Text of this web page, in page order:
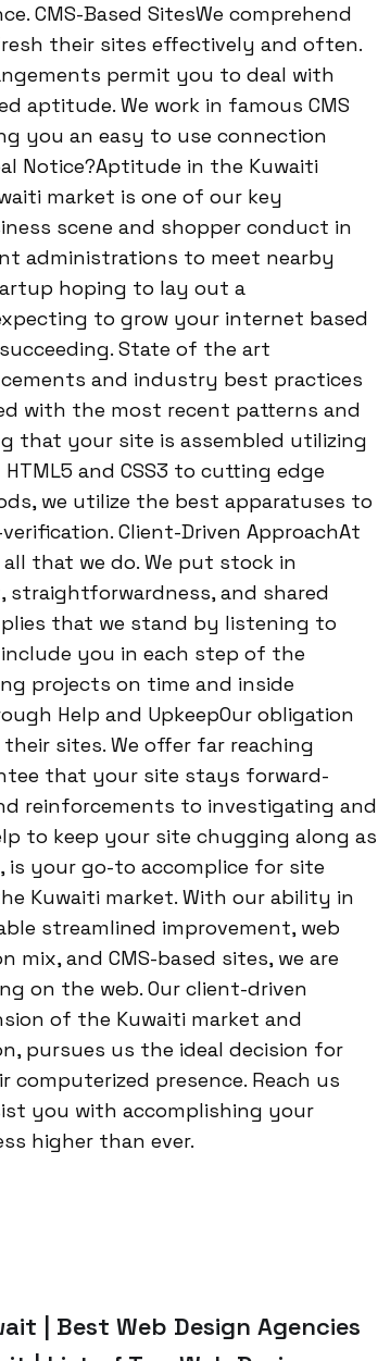
CMS-Based SitesWe comprehend
their sites effectively and often.
permit you to deal with
aptitude. We work in famous CMS
you an easy to use connection
Notice?Aptitude in the Kuwaiti
market is one of our key
scene and shopper conduct in
administrations to meet nearby
hoping to lay out a
to grow your internet based
State of the art
and industry best practices
with the most recent patterns and
that your site is assembled utilizing
and CSS3 to cutting edge
we utilize the best apparatuses to
Client-Driven ApproachAt
that we do. We put stock in
and shared
that we stand by listening to
you in each step of the
projects on time and inside
Help and UpkeepOur obligation
sites. We offer far reaching
that your site stays forward-
reinforcements to investigating and
to keep your site chugging along as
is your go-to accomplice for site
Kuwaiti market. With our ability in
streamlined improvement, web
mix, and CMS-based sites, we are
on the web. Our client-driven
of the Kuwaiti market and
pursues us the ideal decision for
presence. Reach us
you with accomplishing your
higher than ever.
| Best Web Design Agencies